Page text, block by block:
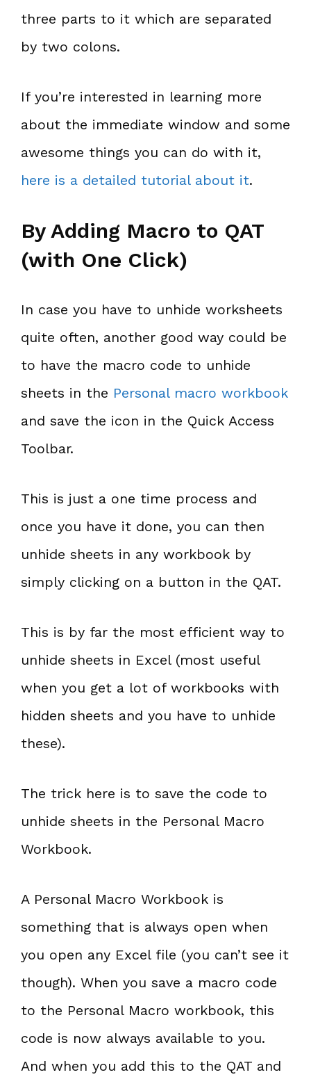
three parts to it which are separated
by two colons.
If you’re interested in learning more
about the immediate window and some
awesome things you can do with it,
here is a detailed tutorial about it.
By Adding Macro to QAT
(with One Click)
In case you have to unhide worksheets
quite often, another good way could be
to have the macro code to unhide
sheets in the Personal macro workbook
and save the icon in the Quick Access
Toolbar.
This is just a one time process and
once you have it done, you can then
unhide sheets in any workbook by
simply clicking on a button in the QAT.
This is by far the most efficient way to
unhide sheets in Excel (most useful
when you get a lot of workbooks with
hidden sheets and you have to unhide
these).
The trick here is to save the code to
unhide sheets in the Personal Macro
Workbook.
A Personal Macro Workbook is
something that is always open when
you open any Excel file (you can’t see it
though). When you save a macro code
to the Personal Macro workbook, this
code is now always available to you.
And when you add this to the QAT and